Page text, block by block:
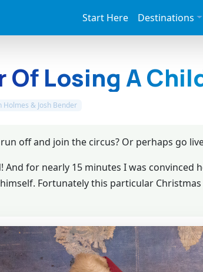
Start Here Destinations
Of Losing A
Holmes & Josh Bender
off and join the circus? Or perhaps go
And for nearly 15 minutes I was convinced
Fortunately this particular